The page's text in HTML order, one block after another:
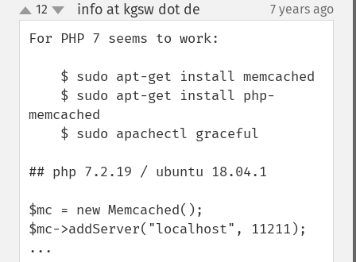
up
down
12 info at kgsw dot de 7 years ago
For PHP 7 seems to work:
memcached
## php 7.2.19 / ubuntu 18.04.1
$mc = new Memcached();
$mc->addServer("localhost", 11211);
...